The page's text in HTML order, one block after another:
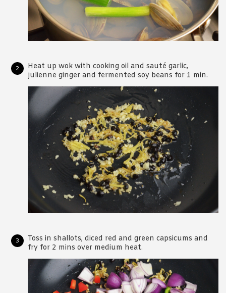
Heat up wok with cooking oil and sauté garlic,
julienne ginger and fermented soy beans for 1 min.
Toss in shallots, diced red and green capsicums and
fry for 2 mins over medium heat.